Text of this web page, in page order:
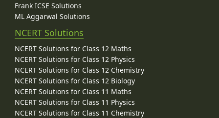
Frank ICSE Solutions
ML Aggarwal Solutions
NCERT Solutions
NCERT Solutions for Class 12 Maths
NCERT Solutions for Class 12 Physics
NCERT Solutions for Class 12 Chemistry
NCERT Solutions for Class 12 Biology
NCERT Solutions for Class 11 Maths
NCERT Solutions for Class 11 Physics
NCERT Solutions for Class 11 Chemistry